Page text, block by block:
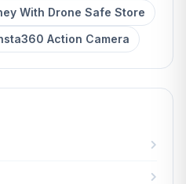
With Drone Safe Store
Action Camera